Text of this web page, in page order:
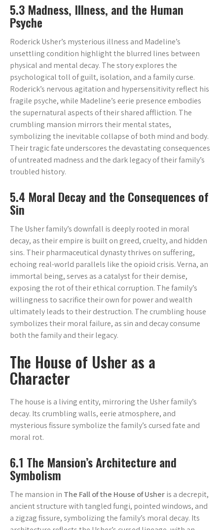
5.3 Madness, Illness, and the Human
Psyche
Roderick Usher’s mysterious illness and Madeline’s
unsettling condition highlight the blurred lines between
physical and mental decay. The story explores the
psychological toll of guilt, isolation, and a family curse.
Roderick’s nervous agitation and hypersensitivity reflect his
fragile psyche, while Madeline’s eerie presence embodies
the supernatural aspects of their shared affliction. The
crumbling mansion mirrors their mental states,
symbolizing the inevitable collapse of both mind and body.
Their tragic fate underscores the devastating consequences
of untreated madness and the dark legacy of their family’s
troubled history.
5.4 Moral Decay and the Consequences of
Sin
The Usher family’s downfall is deeply rooted in moral
decay, as their empire is built on greed, cruelty, and hidden
sins. Their pharmaceutical dynasty thrives on suffering,
echoing real-world parallels like the opioid crisis. Verna, an
immortal being, serves as a catalyst for their demise,
exposing the rot of their ethical corruption. The family’s
willingness to sacrifice their own for power and wealth
ultimately leads to their destruction. The crumbling house
symbolizes their moral failure, as sin and decay consume
both the family and their legacy.
The House of Usher as a
Character
The house is a living entity, mirroring the Usher family’s
decay. Its crumbling walls, eerie atmosphere, and
mysterious fissure symbolize the family’s cursed fate and
moral rot.
6.1 The Mansion’s Architecture and
Symbolism
The mansion in The Fall of the House of Usheris a decrepit,
ancient structure with tangled fungi, pointed windows, and
a zigzag fissure, symbolizing the family’s moral decay. Its